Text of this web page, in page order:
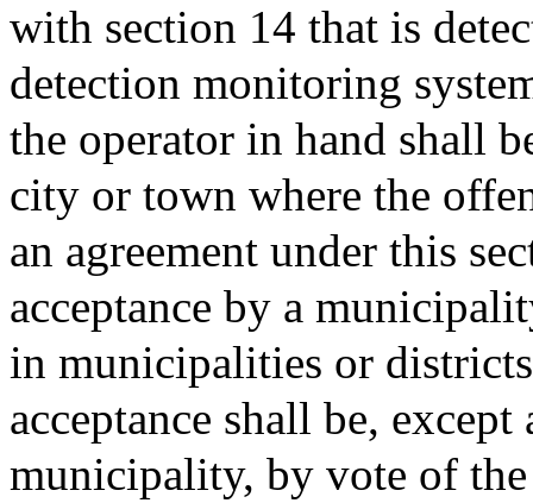
with section 14 that is
detection monitoring
the operator in hand shall
city or town where the
an agreement under this
acceptance by a
in municipalities or
acceptance shall be,
municipality, by vote of